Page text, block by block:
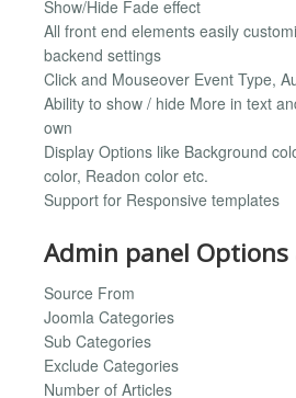
Show/Hide Fade effect
All front end elements easily
backend settings
Click and Mouseover Event Type,
Ability to show / hide More in text
own
Display Options like Background
color, Readon color etc.
Support for Responsive templates
Admin panel Options
Source From
Joomla Categories
Sub Categories
Exclude Categories
Number of Articles